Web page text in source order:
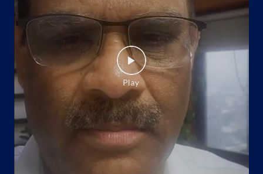
G T Road, Bally
Badamtala
Howrah, West Bengal - 711201
Opposite Petrol Pump
+917890066455
Website Map
Indane - Belgharia